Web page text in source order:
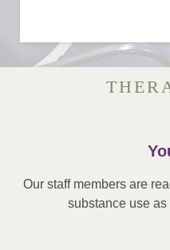
Our staff members are
substance use